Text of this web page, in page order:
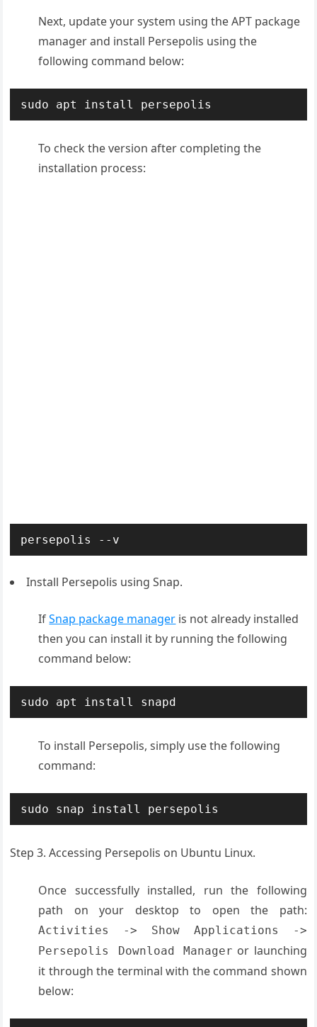
Next, update your system using the APT package
manager and install Persepolis using the
following command below:
sudo apt install persepolis
To check the version after completing the
installation process:
persepolis --v
Install Persepolis using Snap.
IfSnap package manager is not already installed
then you can install it by running the following
command below:
sudo apt install snapd
To install Persepolis, simply use the following
command:
sudo snap install persepolis
Step 3. Accessing Persepolis on Ubuntu Linux.
Once successfully installed, run the following
path on your desktop to open the path:
Activities -> Show Applications ->
Persepolis Download Manager or launching
it through the terminal with the command shown
below: